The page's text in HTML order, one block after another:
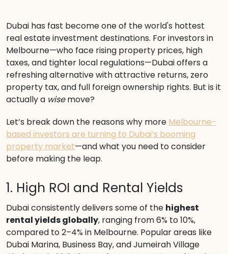
Dubai has fast become one of the world's hottest
real estate investment destinations. For investors in
Melbourne—who face rising property prices, high
taxes, and tighter local regulations—Dubai offers a
refreshing alternative with attractive returns, zero
property tax, and full foreign ownership rights. But is it
actually a wisemove?
Let’s break down the reasons why more Melbourne-
based investors are turning to Dubai’s booming
property market—and what you need to consider
before making the leap.
1. High ROI and Rental Yields
Dubai consistently delivers some of the highest
rental yields globally, ranging from 6% to 10%,
compared to 2–4% in Melbourne. Popular areas like
Dubai Marina, Business Bay, and Jumeirah Village